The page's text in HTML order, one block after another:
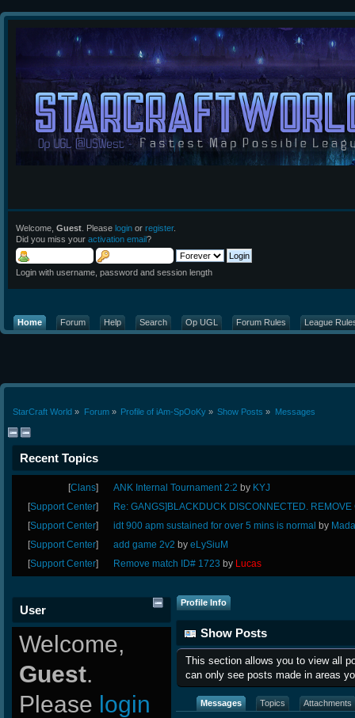
Welcome, Guest . Please login or register.
Did you miss your activation email?
Login with username, password and session length
Home Forum Help Search Op UGL Forum Rules League
StarCraft World » Forum» Profile of iAm-SpOoKy» Show Posts » Messages
Recent Topics
[Clans] ANK Internal Tournament 2:2 by KYJ
[Support Center]
Re: GANGS]BLACKDUCK DISCONNECTED.
[Support Center] idt 900 apm sustained for over 5 mins is normal by
[Support Center] add game 2v2byeLySiuM
[Support Center] Remove match ID# 1723 by Lucas
User
Welcome,
Guest.
Please login
Profile Info
Show Posts
This section allows you to view all
can only see posts made in areas
Messages Topics Attachments